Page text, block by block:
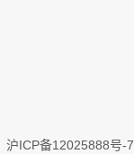
沪ICP备12025888号-7